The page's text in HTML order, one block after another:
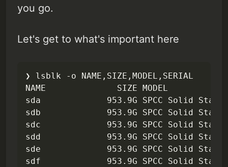
you go.
Let's get to what's important here
❯ lsblk -o
NAME              SIZE MODEL
sda             953.9G SPCC Solid State
sdb             953.9G SPCC Solid State
sdc             953.9G SPCC Solid State
sdd             953.9G SPCC Solid State
sde             953.9G SPCC Solid State
sdf             953.9G SPCC Solid State